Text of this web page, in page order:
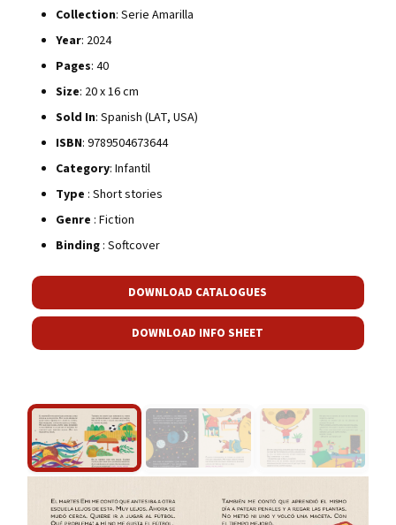
Collection: Serie Amarilla
Year: 2024
Pages: 40
Size: 20 x 16 cm
Sold In: Spanish (LAT, USA)
ISBN: 9789504673644
Category: Infantil
Type : Short stories
Genre : Fiction
Binding: Softcover
DOWNLOAD CATALOGUES
DOWNLOAD INFO SHEET